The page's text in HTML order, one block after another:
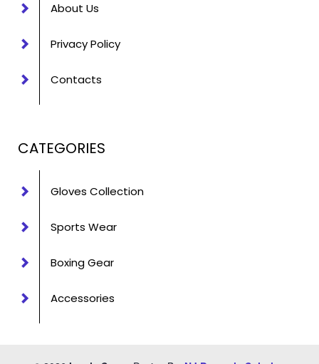
About Us
Privacy Policy
Contacts
CATEGORIES
Gloves Collection
Sports Wear
Boxing Gear
Accessories